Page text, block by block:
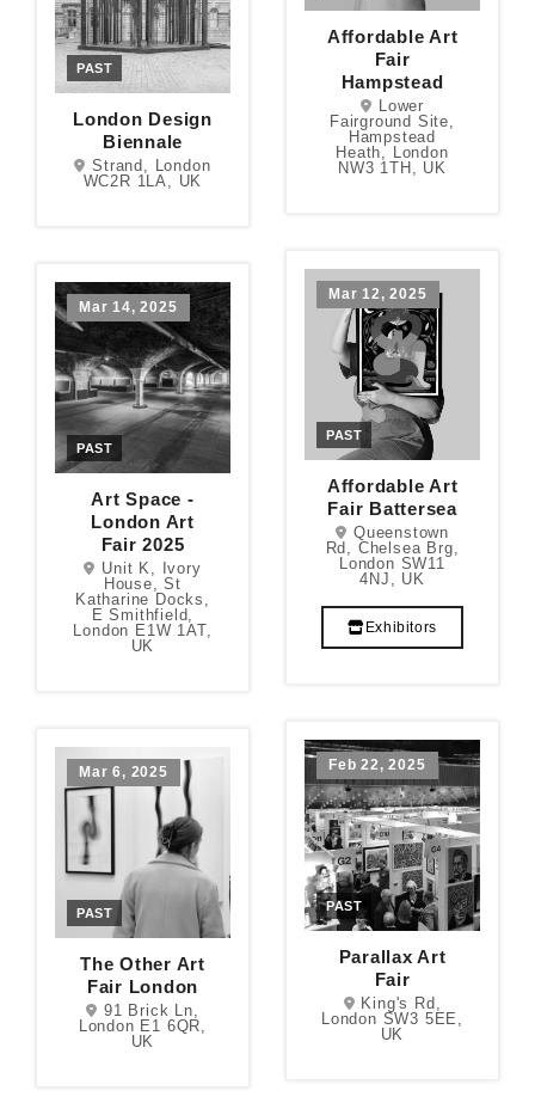
PAST
London Design
Biennale
Strand, London
WC2R 1LA, UK
Mar 14, 2025
PAST
Art Space -
London Art
Fair 2025
Unit K, Ivory
House, St
Katharine Docks,
E Smithfield,
London E1W 1AT,
UK
Mar 6, 2025
PAST
The Other Art
Fair London
91 Brick Ln,
London E1 6QR,
UK
Affordable Art
Fair
Hampstead
Lower
Fairground Site,
Hampstead
Heath, London
NW3 1TH, UK
Mar 12, 2025
PAST
Affordable Art
Fair Battersea
Queenstown
Rd, Chelsea Brg,
London SW11
4NJ, UK
Exhibitors
Feb 22, 2025
PAST
Parallax Art
Fair
King's Rd,
London SW3 5EE,
UK